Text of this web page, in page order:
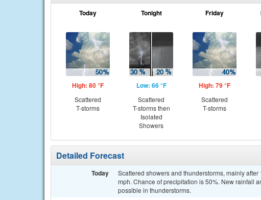
Today
High: 80 °F
Scattered
T-storms
Tonight
Low: 66 °F
Scattered
T-storms then
Isolated
Showers
Friday
High: 79 °F
Scattered
T-storms
Detailed Forecast
Today
Scattered showers and thunderstorms, mainly
mph. Chance of precipitation is 50%. New rainfall
possible in thunderstorms.